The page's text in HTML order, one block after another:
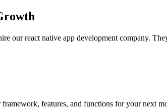
our react native app development company.
features, and functions for your next